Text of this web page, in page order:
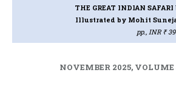
THE GREAT INDIAN SAFARI
Illustrated by Mohit
pp., INR ₹
NOVEMBER 2025, VOLUME